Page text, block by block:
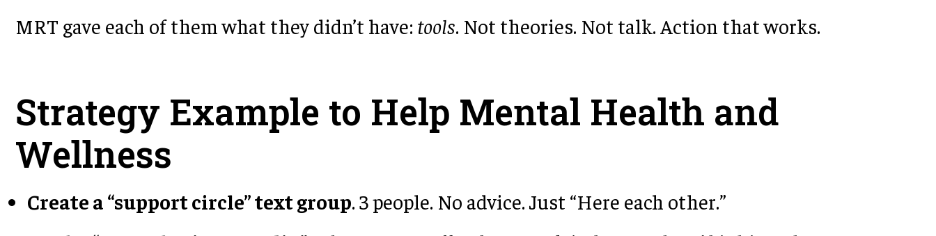
MRT gave each of them what they didn’t have: tools. Not theories. Not talk. Action that works.
Strategy Example to Help Mental Health and
Wellness
Create a “support circle” text group. 3 people. No advice. Just “Here each other.”